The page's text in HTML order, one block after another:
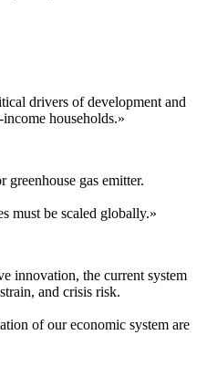
drivers of development and
households.»
greenhouse gas emitter.
must be scaled globally.»
innovation, the current system
and crisis risk.
of our economic system are